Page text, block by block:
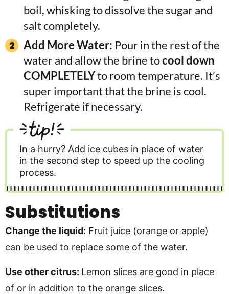
boil, whisking to dissolve the sugar and
salt completely.
Add More Water: Pour in the rest of the
water and allow the brine tocool down
COMPLETELYto room temperature. It’s
super important that the brine is cool.
Refrigerate if necessary.
tip!
In a hurry? Add ice cubes in place of water
in the second step to speed up the cooling
process.
Substitutions
Change the liquid: Fruit juice (orange or apple)
can be used to replace some of the water.
Use other citrus: Lemon slices are good in place
of or in addition to the orange slices.